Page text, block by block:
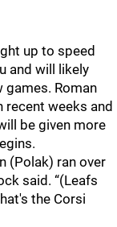
up to speed
and will likely
games. Roman
recent weeks and
be given more
(Polak) ran over
said. “(Leafs
the Corsi